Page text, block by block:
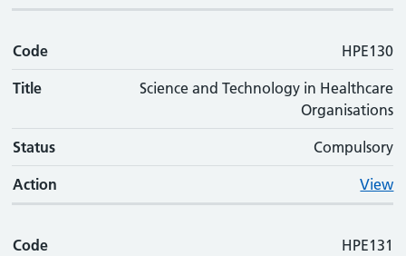
Code HPE130
Title
Science and Technology in Healthcare
Organisations
Status Compulsory
Action View
Code HPE131